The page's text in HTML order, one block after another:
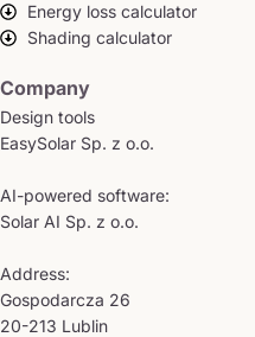
Energy loss calculator
Shading calculator
Company
Design tools
EasySolar Sp. z o.o.
AI-powered software:
Solar AI Sp. z o.o.
Address:
Gospodarcza 26
20-213 Lublin